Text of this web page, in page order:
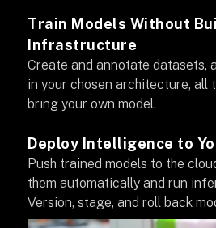
Train Models Without
Infrastructure
Create and annotate datasets,
in your chosen architecture, all
bring your own model.
Deploy Intelligence to
Push trained models to the
them automatically and run
Version, stage, and roll back